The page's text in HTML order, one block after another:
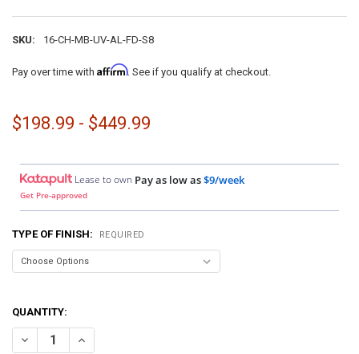
SKU: 16-CH-MB-UV-AL-FD-S8
Pay over time with Affirm. See if you qualify at checkout.
$198.99 - $449.99
Lease to own Pay as low as$9/week
Get Pre-approved
TYPE OF FINISH: REQUIRED
QUANTITY:
DECREASE QUANTITY OF DOWN4SOUND PODS | SINGLE 8"
INCREASE QUANTITY OF DOWN4SOUND PODS | SINGLE